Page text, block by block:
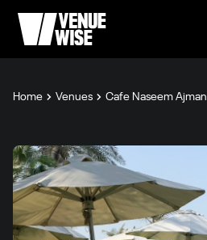
Home Venues Cafe Naseem Ajman